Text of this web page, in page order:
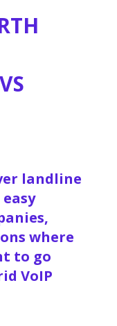
landline
where
to go
VoIP